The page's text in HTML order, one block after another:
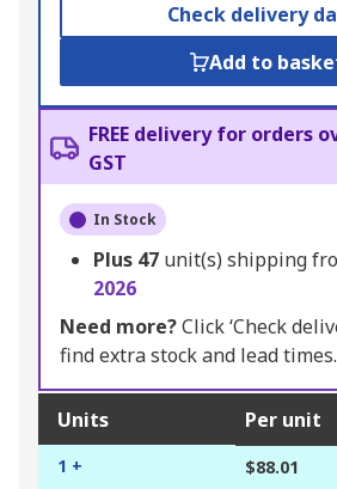
Check delivery
Add to
FREE delivery for orders
GST
In Stock
Plus 47 unit(s) shipping
2026
Need more?Click ‘Check
find extra stock and lead times.
Units Per unit
1 + $88.01